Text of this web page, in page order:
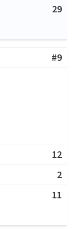
29
#9
12
2
11